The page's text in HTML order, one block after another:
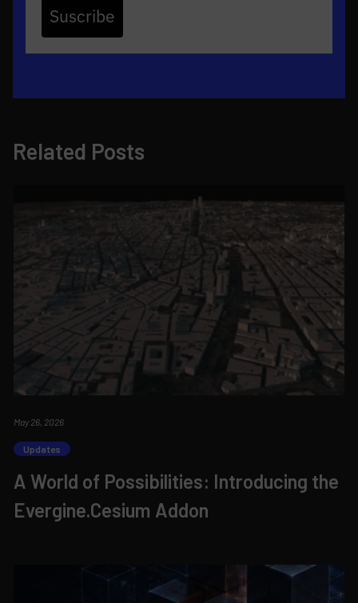
Suscribe
Related Posts
May 26, 2026
Updates
A World of Possibilities: Introducing the
Evergine.Cesium Addon